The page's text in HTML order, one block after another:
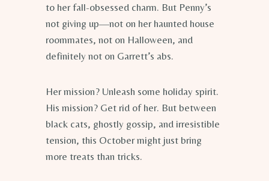
to her fall-obsessed charm. But Penny’s
not giving up—not on her haunted house
roommates, not on Halloween, and
definitely not on Garrett’s abs.
Her mission? Unleash some holiday spirit.
His mission? Get rid of her. But between
black cats, ghostly gossip, and irresistible
tension, this October might just bring
more treats than tricks.